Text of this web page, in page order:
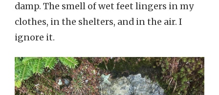
damp. The smell of wet feet lingers in my
clothes, in the shelters, and in the air. I
ignore it.